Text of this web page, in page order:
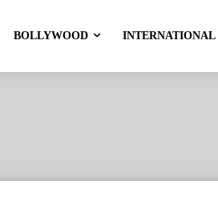
BOLLYWOOD INTERNATIONAL